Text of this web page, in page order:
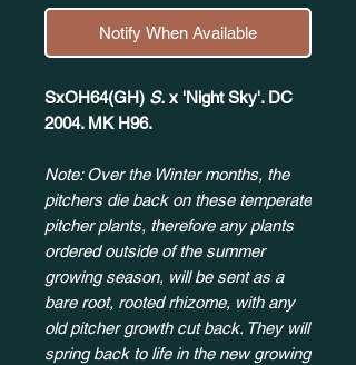
Notify When Available
SxOH64(GH) S. x 'Night Sky'. DC
2004. MK H96.
Note: Over the Winter months, the
pitchers die back on these temperate
pitcher plants, therefore any plants
ordered outside of the summer
growing season, will be sent as a
bare root, rooted rhizome, with any
old pitcher growth cut back. They will
spring back to life in the new growing